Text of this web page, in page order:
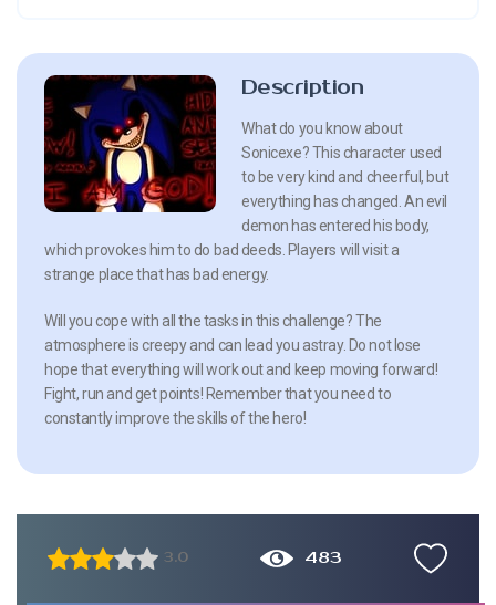
Description
What do you know about
Sonicexe? This character used
to be very kind and cheerful, but
everything has changed. An evil
demon has entered his body,
which provokes him to do bad deeds. Players will visit a
strange place that has bad energy.
Will you cope with all the tasks in this challenge? The
atmosphere is creepy and can lead you astray. Do not lose
hope that everything will work out and keep moving forward!
Fight, run and get points! Remember that you need to
constantly improve the skills of the hero!
3.0 483